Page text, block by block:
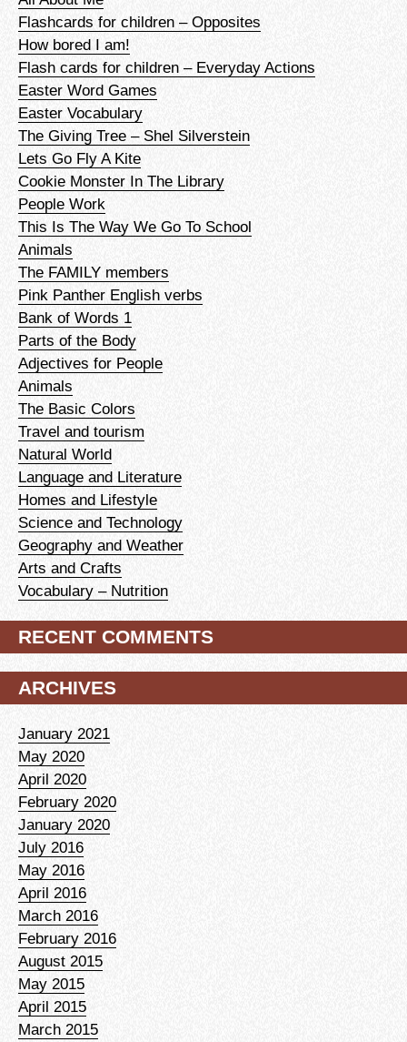
Flashcards for children – Opposites
How bored I am!
Flash cards for children – Everyday Actions
Easter Word Games
Easter Vocabulary
The Giving Tree – Shel Silverstein
Lets Go Fly A Kite
Cookie Monster In The Library
People Work
This Is The Way We Go To School
Animals
The FAMILY members
Pink Panther English verbs
Bank of Words 1
Parts of the Body
Adjectives for People
Animals
The Basic Colors
Travel and tourism
Natural World
Language and Literature
Homes and Lifestyle
Science and Technology
Geography and Weather
Arts and Crafts
Vocabulary – Nutrition
RECENT COMMENTS
ARCHIVES
January 2021
May 2020
April 2020
February 2020
January 2020
July 2016
May 2016
April 2016
March 2016
February 2016
August 2015
May 2015
April 2015
March 2015